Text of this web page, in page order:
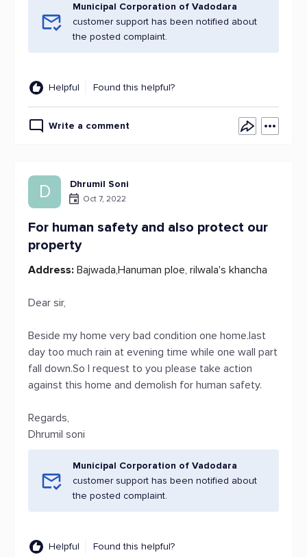
Municipal Corporation of Vadodara
customer support has been notified about
the posted complaint.
Helpful Found this helpful?
Write a comment
D Dhrumil Soni
Oct 7, 2022
For human safety and also protect our
property
Address: Bajwada,Hanuman ploe, rilwala's khancha
Dear sir,
Beside my home very bad condition one home.last
day too much rain at evening time while one wall part
fall down.So I request to you please take action
against this home and demolish for human safety.
Regards,
Dhrumil soni
Municipal Corporation of Vadodara
customer support has been notified about
the posted complaint.
Helpful Found this helpful?